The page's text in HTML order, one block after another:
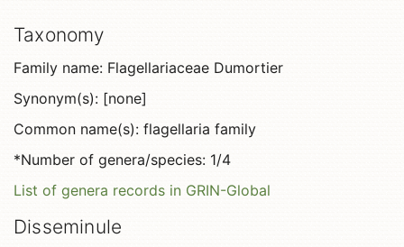
Taxonomy
Family name: Flagellariaceae Dumortier
Synonym(s): [none]
Common name(s): flagellaria family
*Number of genera/species: 1/4
List of genera records in GRIN-Global
Disseminule